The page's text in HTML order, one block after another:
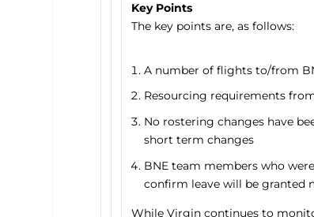
Key Points
The key points are, as follows:
A number of flights to/from
Resourcing requirements
No rostering changes have
short term changes
BNE team members who
confirm leave will be granted
While Virgin continues to